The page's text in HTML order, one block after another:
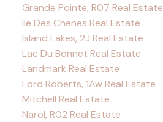
Grande Pointe, R07 Real Estate
Ile Des Chenes Real Estate
Island Lakes, 2J Real Estate
Lac Du Bonnet Real Estate
Landmark Real Estate
Lord Roberts, 1Aw Real Estate
Mitchell Real Estate
Narol, R02 Real Estate